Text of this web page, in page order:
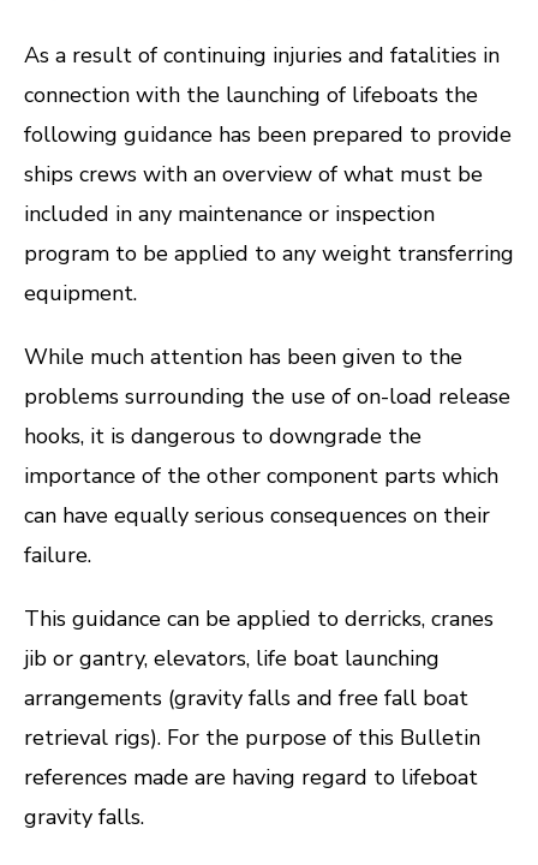
As a result of continuing injuries and fatalities in
connection with the launching of lifeboats the
following guidance has been prepared to provide
ships crews with an overview of what must be
included in any maintenance or inspection
program to be applied to any weight transferring
equipment.
While much attention has been given to the
problems surrounding the use of on-load release
hooks, it is dangerous to downgrade the
importance of the other component parts which
can have equally serious consequences on their
failure.
This guidance can be applied to derricks, cranes
jib or gantry, elevators, life boat launching
arrangements (gravity falls and free fall boat
retrieval rigs). For the purpose of this Bulletin
references made are having regard to lifeboat
gravity falls.